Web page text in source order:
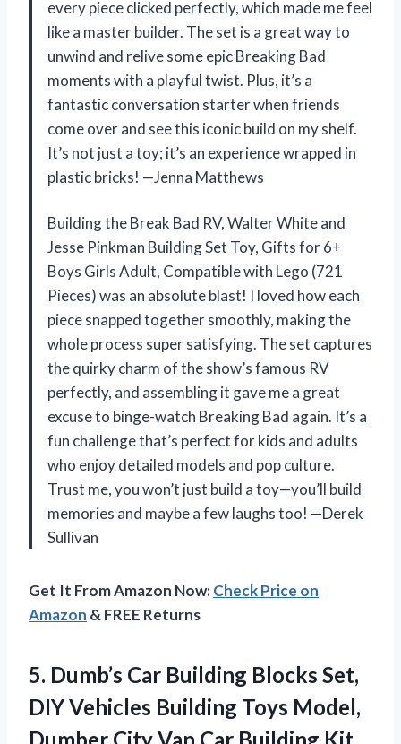
every piece clicked perfectly, which made me feel
like a master builder. The set is a great way to
unwind and relive some epic Breaking Bad
moments with a playful twist. Plus, it’s a
fantastic conversation starter when friends
come over and see this iconic build on my shelf.
It’s not just a toy; it’s an experience wrapped in
plastic bricks! —Jenna Matthews
Building the Break Bad RV, Walter White and
Jesse Pinkman Building Set Toy, Gifts for 6+
Boys Girls Adult, Compatible with Lego (721
Pieces) was an absolute blast! I loved how each
piece snapped together smoothly, making the
whole process super satisfying. The set captures
the quirky charm of the show’s famous RV
perfectly, and assembling it gave me a great
excuse to binge-watch Breaking Bad again. It’s a
fun challenge that’s perfect for kids and adults
who enjoy detailed models and pop culture.
Trust me, you won’t just build a toy—you’ll build
memories and maybe a few laughs too! —Derek
Sullivan
Get It From Amazon Now:Check Price on
Amazon & FREE Returns
5. Dumb’s Car Building Blocks Set,
DIY Vehicles Building Toys Model,
Dumber City Van Car Building Kit,